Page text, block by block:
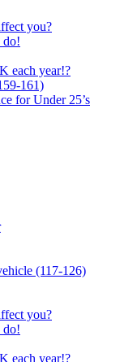
you?
do!
each year!?
161)
for Under 25’s
(117-126)
you?
do!
each year!?